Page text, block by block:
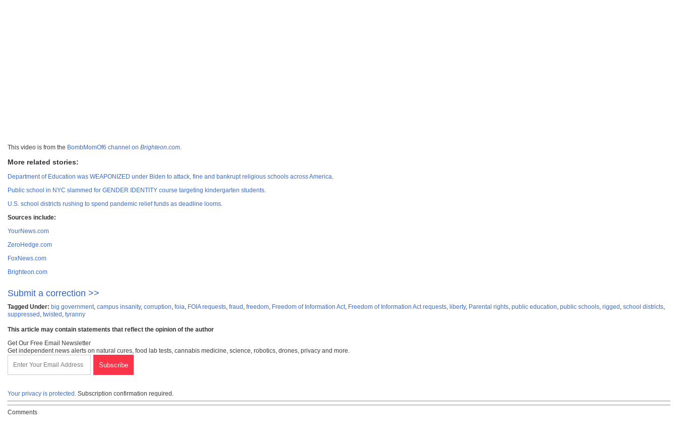
This video is from the BombMomOf6 channel on Brighteon.com.
More related stories:
Department of Education was WEAPONIZED under Biden to attack, fine and bankrupt religious schools across America.
Public school in NYC slammed for GENDER IDENTITY course targeting kindergarten students.
U.S. school districts rushing to spend pandemic relief funds as deadline looms.
Sources include:
YourNews.com
ZeroHedge.com
FoxNews.com
Brighteon.com
Submit a correction >>
Tagged Under: big government, campus insanity, corruption, foia, FOIA requests, fraud , freedom, Freedom of Information Act, Freedom of Information Act requests, liberty, Parental rights, public education, public schools, rigged , school districts,
suppressed , twisted , tyranny
This article may contain statements that reflect the opinion of the author
Get Our Free Email Newsletter
Get independent news alerts on natural cures, food lab tests, cannabis medicine, science, robotics, drones, privacy and more.
Your privacy is protected. Subscription confirmation required.
Comments